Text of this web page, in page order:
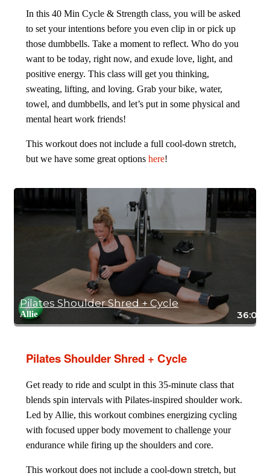
In this 40 Min Cycle & Strength class, you will be asked
to set your intentions before you even clip in or pick up
those dumbbells. Take a moment to reflect. Who do you
want to be today, right now, and exude love, light, and
positive energy. This class will get you thinking,
sweating, lifting, and loving. Grab your bike, water,
towel, and dumbbells, and let’s put in some physical and
mental heart work friends!
This workout does not include a full cool-down stretch,
but we have some great optionshere!
Pilates Shoulder Shred + Cycle
Allie 36:05
Pilates Shoulder Shred + Cycle
Get ready to ride and sculpt in this 35-minute class that
blends spin intervals with Pilates-inspired shoulder work.
Led by Allie, this workout combines energizing cycling
with focused upper body movement to challenge your
endurance while firing up the shoulders and core.
This workout does not include a cool-down stretch, but